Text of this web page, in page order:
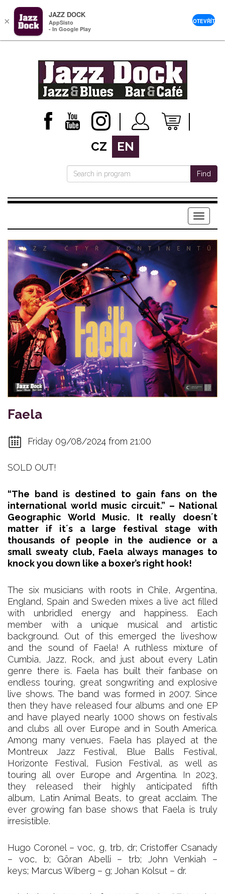
CZ EN
Find
Menu
Faela
Friday 09/08/2024 from 21:00
SOLD OUT!
“The band is destined to gain fans on the
international world music circuit.” – National
Geographic World Music. It really doesn´t
matter if it´s a large festival stage with
thousands of people in the audience or a
small sweaty club, Faela always manages to
knock you down like a boxer’s right hook!
The six musicians with roots in Chile, Argentina,
England, Spain and Sweden mixes a live act filled
with unbridled energy and happiness. Each
member with a unique musical and artistic
background. Out of this emerged the liveshow
and the sound of Faela! A ruthless mixture of
Cumbia, Jazz, Rock, and just about every Latin
genre there is. Faela has built their fanbase on
endless touring, great songwriting and explosive
live shows. The band was formed in 2007. Since
then they have released four albums and one EP
and have played nearly 1000 shows on festivals
and clubs all over Europe and in South America.
Among many venues, Faela has played at the
Montreux Jazz Festival, Blue Balls Festival,
Horizonte Festival, Fusion Festival, as well as
touring all over Europe and Argentina. In 2023,
they released their highly anticipated fifth
album, Latin Animal Beats, to great acclaim. The
ever growing fan base shows that Faela is truly
irresistible.
Hugo Coronel – voc, g, trb, dr; Cristoffer Csanady
– voc, b; Göran Abelli – trb; John Venkiah –
keys; Marcus Wiberg – g; Johan Kolsut – dr.
×
JAZZ DOCK
AppSisto
- In Google Play
OTEVŘÍT